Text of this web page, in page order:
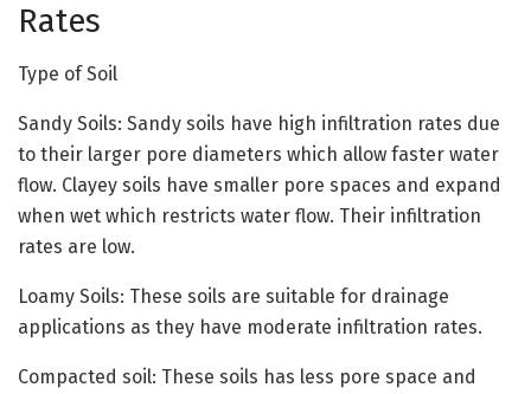
Rates
Type of Soil
Sandy Soils: Sandy soils have high infiltration rates due
to their larger pore diameters which allow faster water
flow. Clayey soils have smaller pore spaces and expand
when wet which restricts water flow. Their infiltration
rates are low.
Loamy Soils: These soils are suitable for drainage
applications as they have moderate infiltration rates.
Compacted soil: These soils has less pore space and